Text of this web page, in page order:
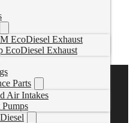
EcoDiesel Exhaust
EcoDiesel Exhaust
Parts
Air Intakes
Tune File